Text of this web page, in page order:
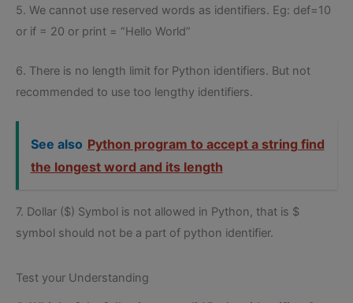
5. We cannot use reserved words as identifiers. Eg: def=10
or if = 20 or print = “Hello World”
6. There is no length limit for Python identifiers. But not
recommended to use too lengthy identifiers.
See also Python program to accept a string find
the longest word and its length
7. Dollar ($) Symbol is not allowed in Python, that is $
symbol should not be a part of python identifier.
Test your Understanding